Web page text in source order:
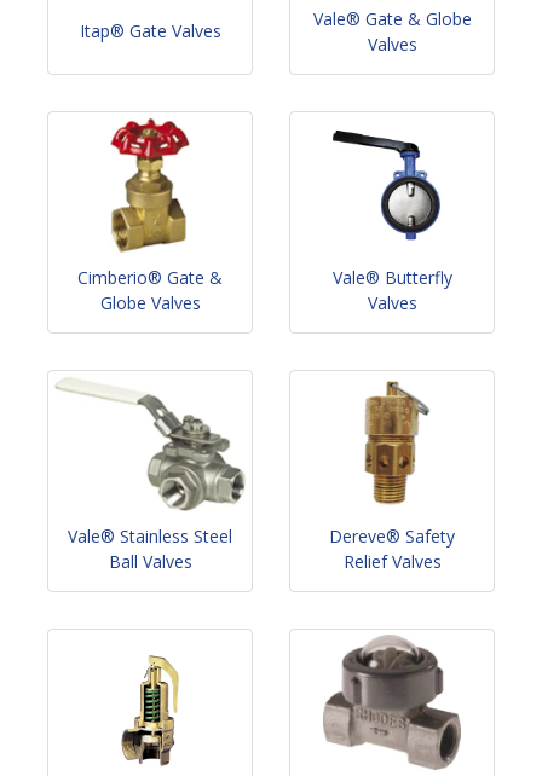
Itap® Gate Valves
Vale® Gate & Globe
Valves
Cimberio® Gate &
Globe Valves
Vale® Butterfly
Valves
Vale® Stainless Steel
Ball Valves
Dereve® Safety
Relief Valves